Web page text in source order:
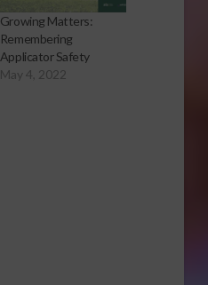
Growing Matters:
Remembering
Applicator Safety
May 4, 2022